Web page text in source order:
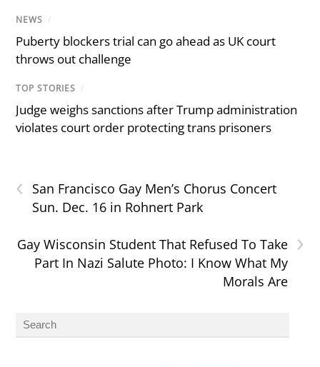
NEWS /
Puberty blockers trial can go ahead as UK court
throws out challenge
TOP STORIES /
Judge weighs sanctions after Trump administration
violates court order protecting trans prisoners
‹
San Francisco Gay Men’s Chorus Concert
Sun. Dec. 16 in Rohnert Park
›
Gay Wisconsin Student That Refused To Take
Part In Nazi Salute Photo: I Know What My
Morals Are